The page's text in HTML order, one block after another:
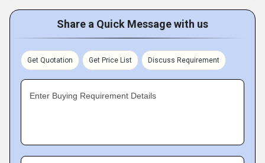
Share a Quick Message with us
Get Quotation Get Price List Discuss Requirement
Enter Buying Requirement Details